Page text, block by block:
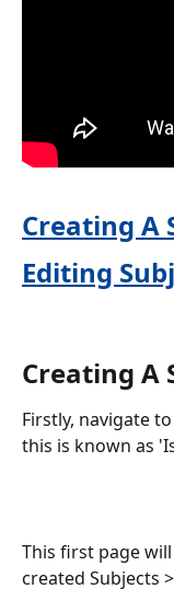
Creating A
Editing
Creating A
Firstly, navigate
this is known as
This first page
created Subjects >